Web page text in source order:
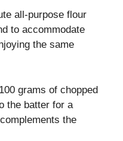
all-purpose flour
to accommodate
the same
grams of chopped
the batter for a
the